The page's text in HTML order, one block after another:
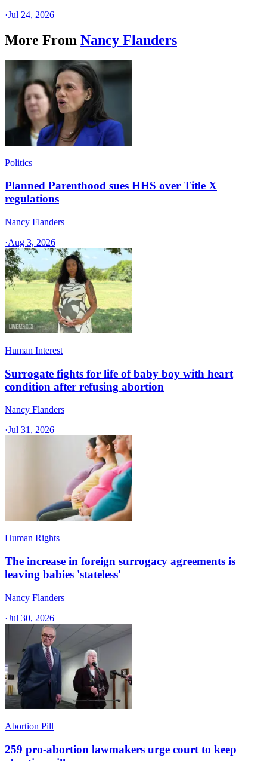
·Jul 24, 2026
More From Nancy Flanders
Politics
Planned Parenthood sues HHS over Title X
regulations
Nancy Flanders
·Aug 3, 2026
Human Interest
Surrogate fights for life of baby boy with heart
condition after refusing abortion
Nancy Flanders
·Jul 31, 2026
Human Rights
The increase in foreign surrogacy agreements is
leaving babies 'stateless'
Nancy Flanders
·Jul 30, 2026
Abortion Pill
259 pro-abortion lawmakers urge court to keep